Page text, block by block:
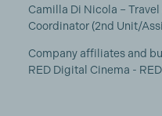
Camilla Di Nicola –
Coordinator (2nd Unit/
Company affiliates and
RED Digital Cinema -